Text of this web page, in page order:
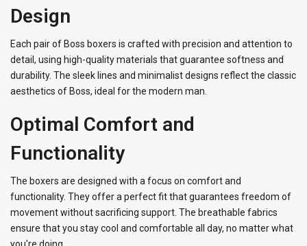
Design
Each pair of Boss boxers is crafted with precision and attention to
detail, using high-quality materials that guarantee softness and
durability. The sleek lines and minimalist designs reflect the classic
aesthetics of Boss, ideal for the modern man.
Optimal Comfort and
Functionality
The boxers are designed with a focus on comfort and
functionality. They offer a perfect fit that guarantees freedom of
movement without sacrificing support. The breathable fabrics
ensure that you stay cool and comfortable all day, no matter what